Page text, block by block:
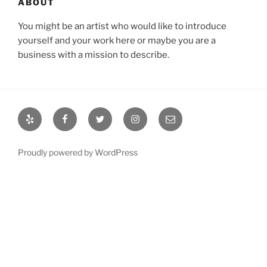
ABOUT
You might be an artist who would like to introduce
yourself and your work here or maybe you are a
business with a mission to describe.
Yelp FacebookTwitter InstagramEmail
Proudly powered by WordPress